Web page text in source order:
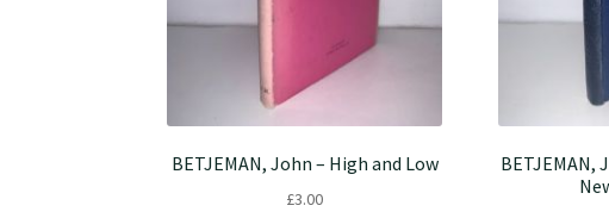
BETJEMAN, John – High and Low
£3.00
BETJEMAN,